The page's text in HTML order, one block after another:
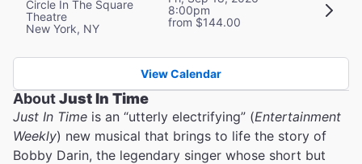
Circle In The Square
Theatre
New York, NY
8:00pm
from $144.00
View Calendar
AboutJust In Time
Just In Time is an “utterly electrifying” (Entertainment
Weekly) new musical that brings to life the story of
Bobby Darin, the legendary singer whose short but